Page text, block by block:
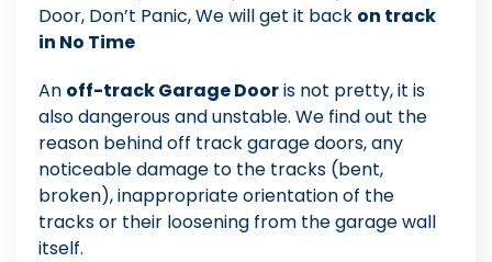
Door, Don’t Panic, We will get it back on track
in No Time
An off-track Garage Dooris not pretty, it is
also dangerous and unstable. We find out the
reason behind off track garage doors, any
noticeable damage to the tracks (bent,
broken), inappropriate orientation of the
tracks or their loosening from the garage wall
itself.